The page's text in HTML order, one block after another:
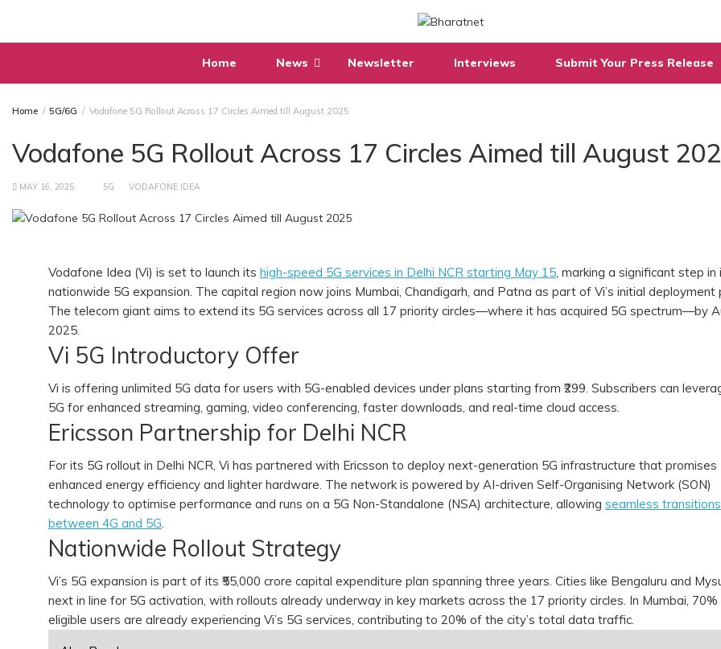
content
Home News Newsletter Interviews Submit Your Press Release
Home 5G/6G Vodafone 5G Rollout Across 17 Circles Aimed till August 2025
Vodafone 5G Rollout Across 17 Circles Aimed till August
MAY 16, 2025 5G VODAFONE IDEA
Vodafone Idea (Vi) is set to launch its high-speed 5G services in Delhi NCR starting May 15, marking a significant step in
nationwide 5G expansion. The capital region now joins Mumbai, Chandigarh, and Patna as part of Vi’s initial deployment
The telecom giant aims to extend its 5G services across all 17 priority circles—where it has acquired 5G spectrum—by
2025.
Vi 5G Introductory Offer
Vi is offering unlimited 5G data for users with 5G-enabled devices under plans starting from ₹299. Subscribers can
5G for enhanced streaming, gaming, video conferencing, faster downloads, and real-time cloud access.
Ericsson Partnership for Delhi NCR
For its 5G rollout in Delhi NCR, Vi has partnered with Ericsson to deploy next-generation 5G infrastructure that promises
enhanced energy efficiency and lighter hardware. The network is powered by AI-driven Self-Organising Network (SON)
technology to optimise performance and runs on a 5G Non-Standalone (NSA) architecture, allowing seamless transitions
between 4G and 5G.
Nationwide Rollout Strategy
Vi’s 5G expansion is part of its ₹55,000 crore capital expenditure plan spanning three years. Cities like Bengaluru and
next in line for 5G activation, with rollouts already underway in key markets across the 17 priority circles. In Mumbai,
eligible users are already experiencing Vi’s 5G services, contributing to 20% of the city’s total data traffic.